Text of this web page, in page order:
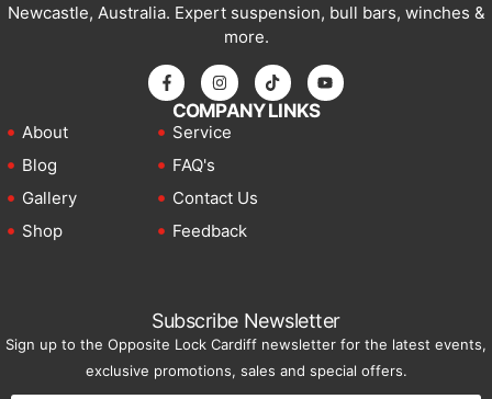
Newcastle, Australia. Expert suspension, bull bars, winches &
more.
COMPANY LINKS
About
Blog
Gallery
Shop
Service
FAQ's
Contact Us
Feedback
Subscribe Newsletter
Sign up to the Opposite Lock Cardiff newsletter for the latest events,
exclusive promotions, sales and special offers.